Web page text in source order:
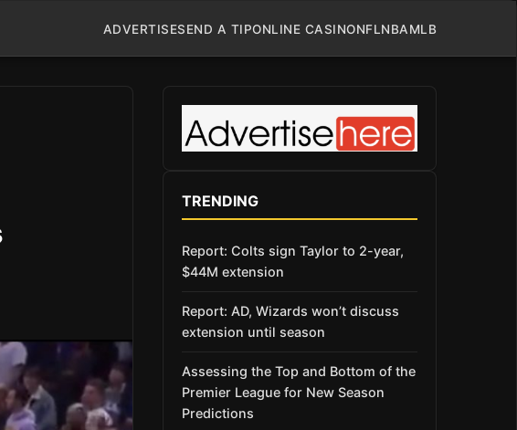
ADVERTISESEND A TIPONLINE CASINONFLNBAMLB
TRENDING
Report: Colts sign Taylor to 2-year,
$44M extension
Report: AD, Wizards won’t discuss
extension until season
Assessing the Top and Bottom of the
Premier League for New Season
Predictions